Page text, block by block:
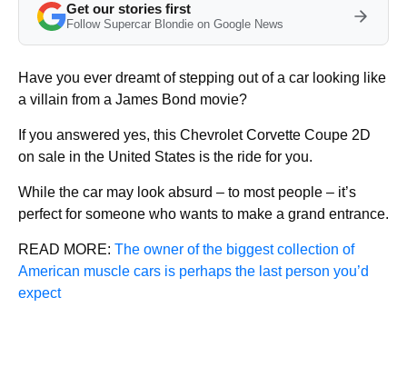
Get our stories first
Follow Supercar Blondie on Google News
Have you ever dreamt of stepping out of a car looking like
a villain from a James Bond movie?
If you answered yes, this Chevrolet Corvette Coupe 2D
on sale in the United States is the ride for you.
While the car may look absurd – to most people – it’s
perfect for someone who wants to make a grand entrance.
READ MORE: The owner of the biggest collection of
American muscle cars is perhaps the last person you’d
expect